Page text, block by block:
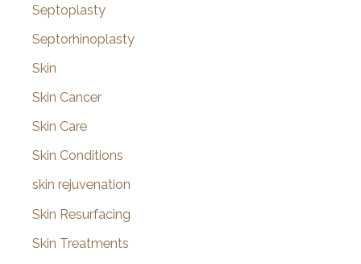
Septoplasty
Septorhinoplasty
Skin
Skin Cancer
Skin Care
Skin Conditions
skin rejuvenation
Skin Resurfacing
Skin Treatments